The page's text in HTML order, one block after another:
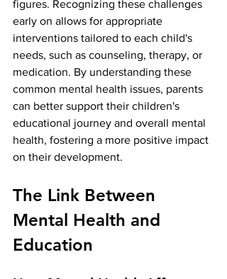
figures. Recognizing these challenges
early on allows for appropriate
interventions tailored to each child's
needs, such as counseling, therapy, or
medication. By understanding these
common mental health issues, parents
can better support their children's
educational journey and overall mental
health, fostering a more positive impact
on their development.
The Link Between
Mental Health and
Education